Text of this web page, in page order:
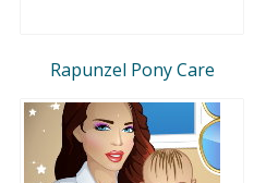
Rapunzel Pony Care